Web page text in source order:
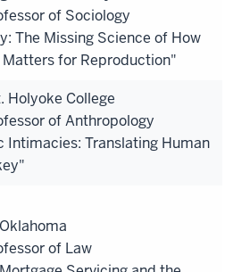
of Sociology
The Missing Science of How
for Reproduction"
Holyoke College
of Anthropology
Intimacies: Translating Human
of Law